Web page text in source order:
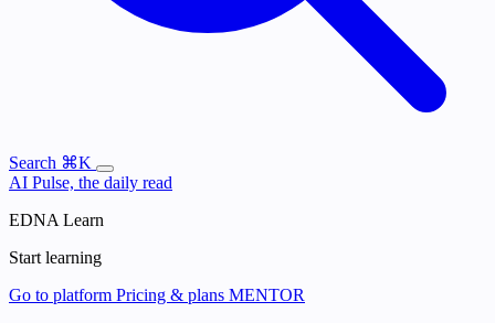
Search ⌘K
AI Pulse, the daily read
EDNA Learn
Start learning
Go to platform Pricing & plans MENTOR